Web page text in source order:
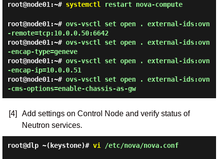
root@node01:~# systemctl restart nova-compute
root@node01:~# ovs-vsctl set open . external-ids:ovn
-remote=tcp:10.0.0.50:6642
root@node01:~# ovs-vsctl set open . external-ids:ovn
-encap-type=geneve
root@node01:~# ovs-vsctl set open . external-ids:ovn
-encap-ip=10.0.0.51
root@node01:~# ovs-vsctl set open . external-ids:ovn
-cms-options=enable-chassis-as-gw
[4]
Add settings on Control Node and verify status of
Neutron services.
root@dlp ~(keystone)# vi /etc/nova/nova.conf